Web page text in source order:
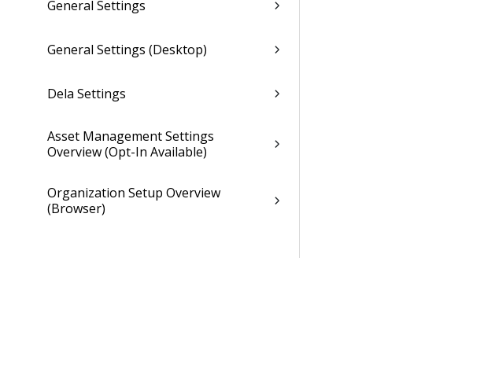
General Settings
General Settings (Desktop)
Dela Settings
Asset Management Settings
Overview (Opt-In Available)
Organization Setup Overview
(Browser)